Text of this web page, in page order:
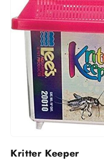
Kritter Keeper